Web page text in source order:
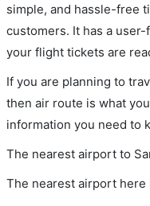
simple, and hassle-free
customers. It has a
your flight tickets are
If you are planning to
then air route is what
information you need to
The nearest airport to
The nearest airport here